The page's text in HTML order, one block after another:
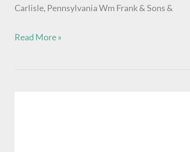
Carlisle, Pennsylvania Wm Frank & Sons &
Read More »